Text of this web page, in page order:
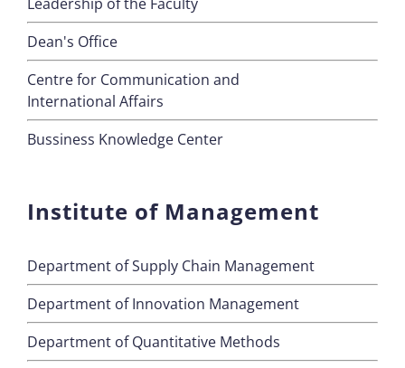
Dean's Office
Centre for Communication and
International Affairs
Bussiness Knowledge Center
Institute of Management
Department of Supply Chain Management
Department of Innovation Management
Department of Quantitative Methods